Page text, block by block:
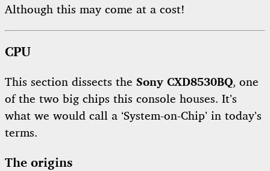
Although this may come at a cost!
CPU
This section dissects the Sony CXD8530BQ, one
of the two big chips this console houses. It’s
what we would call a ‘System-on-Chip’ in today’s
terms.
The origins